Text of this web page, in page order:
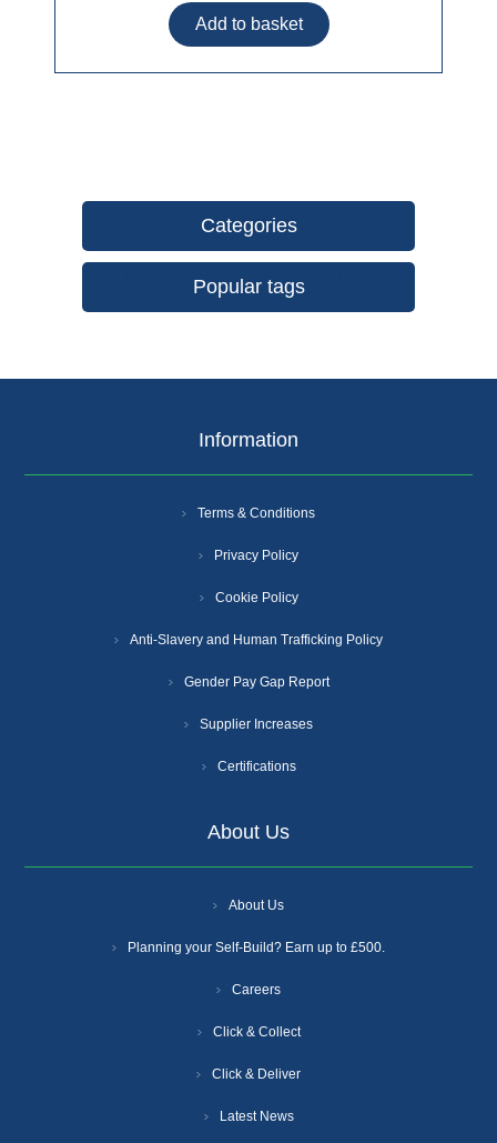
Categories
Popular tags
Information
Terms & Conditions
Privacy Policy
Cookie Policy
Anti-Slavery and Human Trafficking Policy
Gender Pay Gap Report
Supplier Increases
Certifications
About Us
About Us
Planning your Self-Build? Earn up to £500.
Careers
Click & Collect
Click & Deliver
Latest News